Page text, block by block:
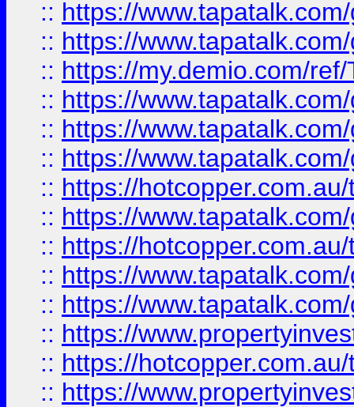
:: https://
:: https://
:: https://my.demio.com/
:: https://
:: https://
:: https://
:: https://
:: https://
:: https://
:: https://
:: https://
:: https://
:: https://
:: https://